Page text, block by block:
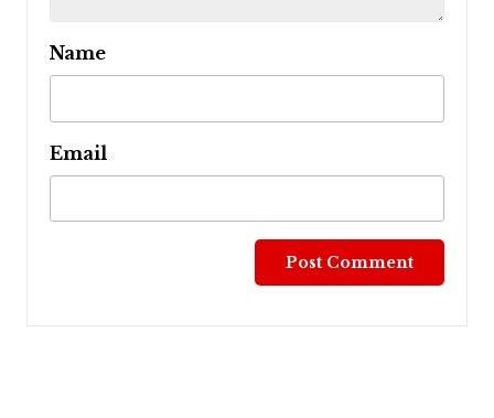
Name
Email